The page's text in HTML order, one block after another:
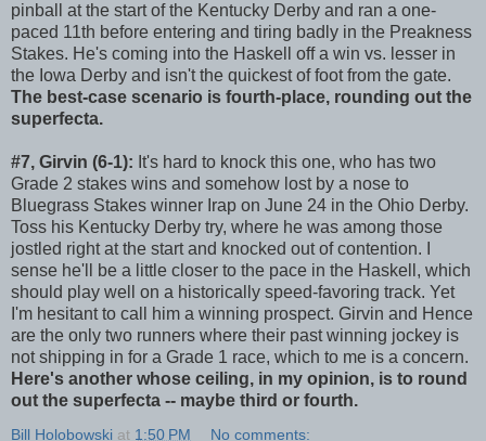
pinball at the start of the Kentucky Derby and ran a one-
paced 11th before entering and tiring badly in the Preakness
Stakes. He's coming into the Haskell off a win vs. lesser in
the Iowa Derby and isn't the quickest of foot from the gate.
The best-case scenario is fourth-place, rounding out the
superfecta.
#7, Girvin (6-1): It's hard to knock this one, who has two
Grade 2 stakes wins and somehow lost by a nose to
Bluegrass Stakes winner Irap on June 24 in the Ohio Derby.
Toss his Kentucky Derby try, where he was among those
jostled right at the start and knocked out of contention. I
sense he'll be a little closer to the pace in the Haskell, which
should play well on a historically speed-favoring track. Yet
I'm hesitant to call him a winning prospect. Girvin and Hence
are the only two runners where their past winning jockey is
not shipping in for a Grade 1 race, which to me is a concern.
Here's another whose ceiling, in my opinion, is to round
out the superfecta -- maybe third or fourth.
Bill Holobowski at 1:50 PM No comments: